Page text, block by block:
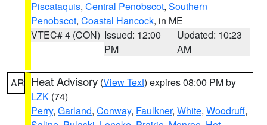
Piscataquis, Central Penobscot, Southern
Penobscot, Coastal Hancock, in ME
VTEC# 4 (CON) Issued: 12:00
PM
Updated: 10:23
AM
AR Heat Advisory (View Text) expires 08:00 PM by
LZK (74)
Perry, Garland, Conway, Faulkner, White, Woodruff,